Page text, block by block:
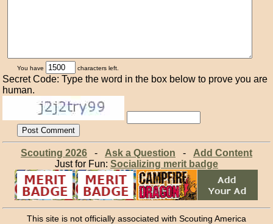
You have characters left.
Secret Code: Type the word in the box below to prove you are
human.
Scouting 2026- Ask a Question - Add Content
Just for Fun: Socializing merit badge
This site is not officially associated with Scouting America